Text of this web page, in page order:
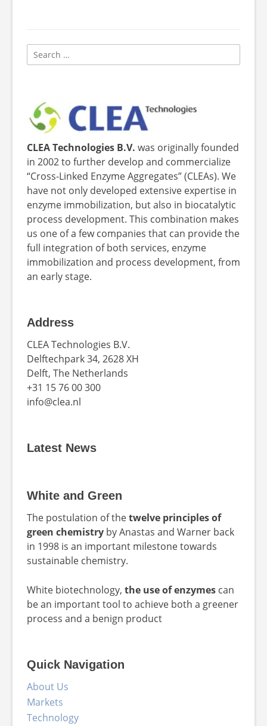
Search
for:
CLEA Technologies B.V. was originally founded
in 2002 to further develop and commercialize
“Cross-Linked Enzyme Aggregates” (CLEAs). We
have not only developed extensive expertise in
enzyme immobilization, but also in biocatalytic
process development. This combination makes
us one of a few companies that can provide the
full integration of both services, enzyme
immobilization and process development, from
an early stage.
Address
CLEA Technologies B.V.
Delftechpark 34, 2628 XH
Delft, The Netherlands
+31 15 76 00 300
info@clea.nl
Latest News
White and Green
The postulation of thetwelve principles of
green chemistry by Anastas and Warner back
in 1998 is an important milestone towards
sustainable chemistry.
White biotechnology, the use of enzymes can
be an important tool to achieve both a greener
process and a benign product
Quick Navigation
About Us
Markets
Technology